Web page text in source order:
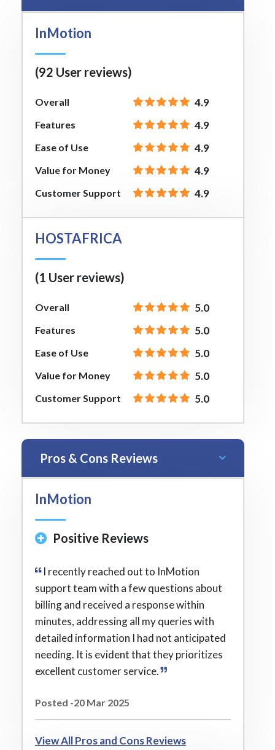
InMotion
(92 User reviews)
Overall 4.9
Features 4.9
Ease of Use 4.9
Value for Money 4.9
Customer Support 4.9
HOSTAFRICA
(1 User reviews)
Overall 5.0
Features 5.0
Ease of Use 5.0
Value for Money 5.0
Customer Support 5.0
Pros & Cons Reviews
InMotion
Positive Reviews
I recently reached out to InMotion
support team with a few questions about
billing and received a response within
minutes, addressing all my queries with
detailed information I had not anticipated
needing. It is evident that they prioritizes
excellent customer service.
Posted -20 Mar 2025
View All Pros and Cons Reviews